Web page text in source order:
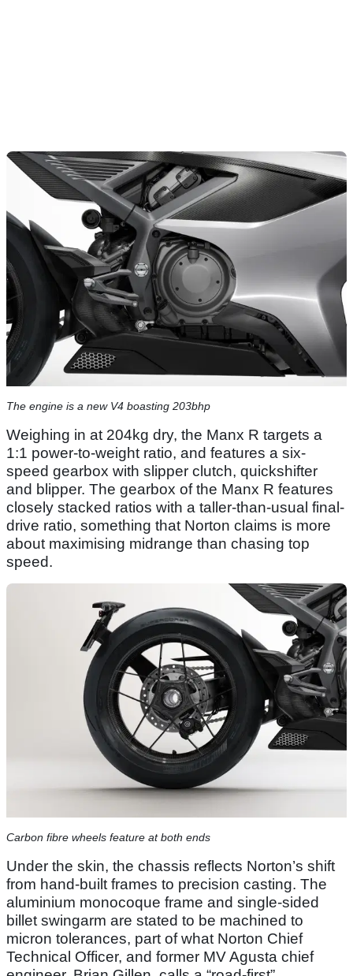
The engine is a new V4 boasting 203bhp
Weighing in at 204kg dry, the Manx R targets a
1:1 power-to-weight ratio, and features a six-
speed gearbox with slipper clutch, quickshifter
and blipper. The gearbox of the Manx R features
closely stacked ratios with a taller-than-usual final-
drive ratio, something that Norton claims is more
about maximising midrange than chasing top
speed.
Carbon fibre wheels feature at both ends
Under the skin, the chassis reflects Norton’s shift
from hand-built frames to precision casting. The
aluminium monocoque frame and single-sided
billet swingarm are stated to be machined to
micron tolerances, part of what Norton Chief
Technical Officer, and former MV Agusta chief